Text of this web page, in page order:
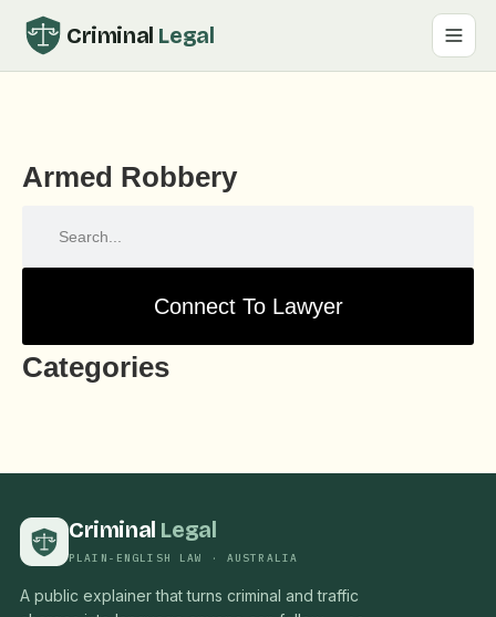
Criminal Legal
Armed Robbery
Connect To Lawyer
Categories
Criminal Legal
PLAIN-ENGLISH LAW · AUSTRALIA
A public explainer that turns criminal and traffic